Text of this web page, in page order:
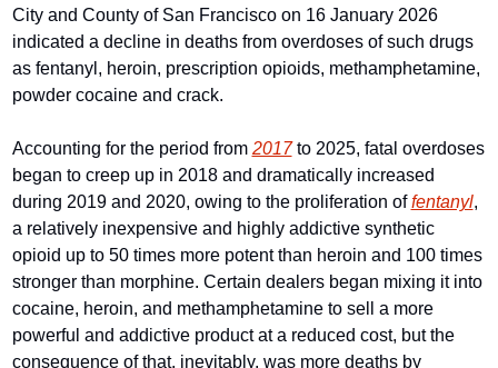
City and County of San Francisco on 16 January 2026
indicated a decline in deaths from overdoses of such drugs
as fentanyl, heroin, prescription opioids, methamphetamine,
powder cocaine and crack.
Accounting for the period from 2017 to 2025, fatal overdoses
began to creep up in 2018 and dramatically increased
during 2019 and 2020, owing to the proliferation of fentanyl,
a relatively inexpensive and highly addictive synthetic
opioid up to 50 times more potent than heroin and 100 times
stronger than morphine. Certain dealers began mixing it into
cocaine, heroin, and methamphetamine to sell a more
powerful and addictive product at a reduced cost, but the
consequence of that, inevitably, was more deaths by